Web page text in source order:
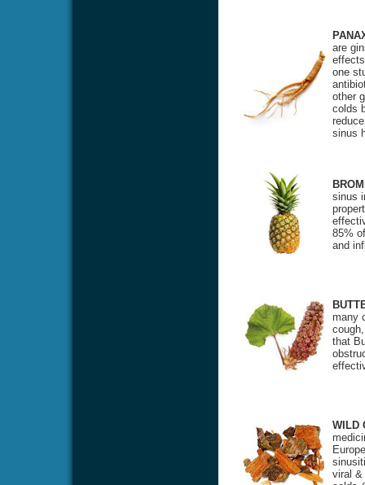
are
one
other
colds
sinus
sinus
85%
and
many
that
WILD
viral &